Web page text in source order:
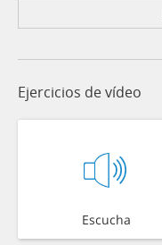
Ejercicios de vídeo
Escucha